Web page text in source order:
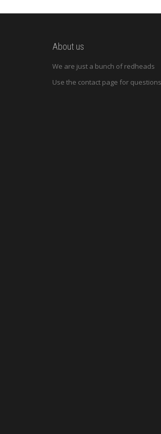
About us
We are just a bunch of redheads
Use the contact page for questions